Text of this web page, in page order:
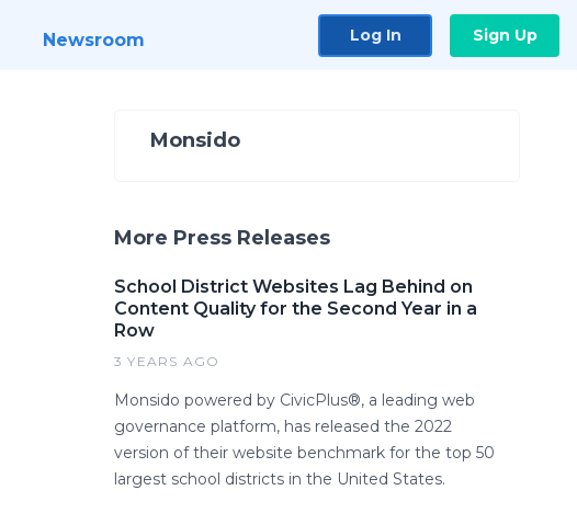
Newsroom Log In Sign Up
Monsido
More Press Releases
School District Websites Lag Behind on
Content Quality for the Second Year in a
Row
3 YEARS AGO
Monsido powered by CivicPlus®, a leading web
governance platform, has released the 2022
version of their website benchmark for the top 50
largest school districts in the United States.